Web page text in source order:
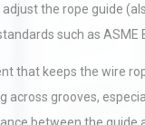
the rope guide
such as ASME
that keeps the wire
grooves,